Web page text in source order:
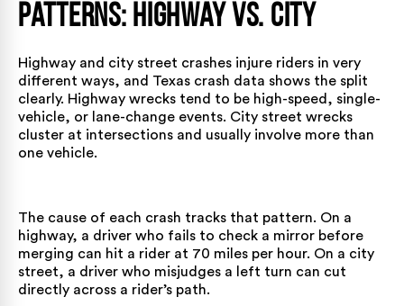
Patterns: Highway vs. City
Highway and city street crashes injure riders in very
different ways, and Texas crash data shows the split
clearly. Highway wrecks tend to be high-speed, single-
vehicle, or lane-change events. City street wrecks
cluster at intersections and usually involve more than
one vehicle.
The cause of each crash tracks that pattern. On a
highway, a driver who fails to check a mirror before
merging can hit a rider at 70 miles per hour. On a city
street, a driver who misjudges a left turn can cut
directly across a rider’s path.